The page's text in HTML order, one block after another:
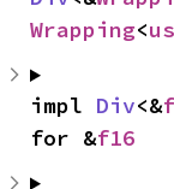
Wrapping<
impl Div<&
for &f16